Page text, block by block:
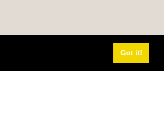
Got it!